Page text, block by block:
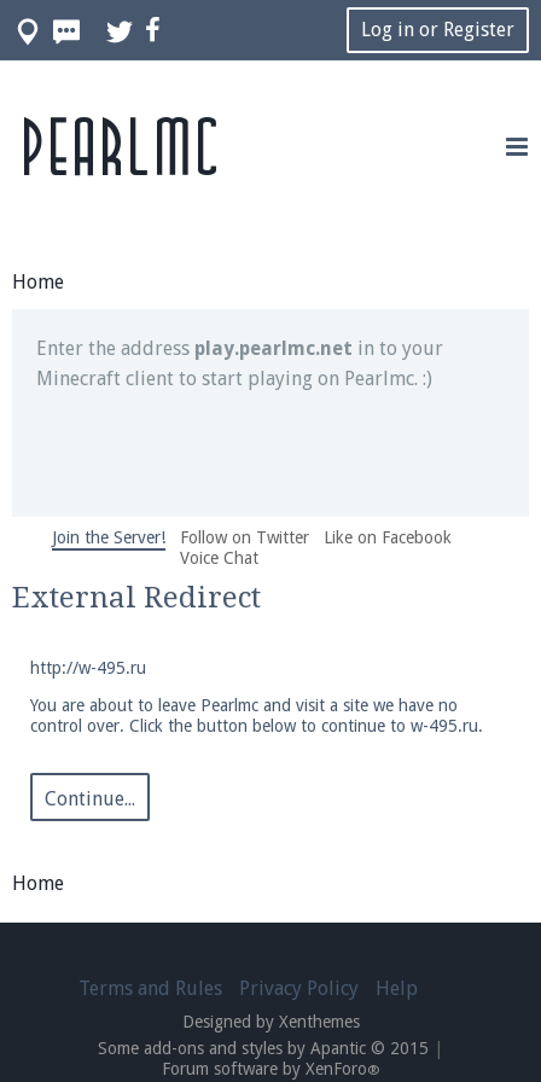
Log in or Register
Home
Join our Discord server for both voice and text chat
out of game!
Enter the address play.pearlmc.net in to your
Minecraft client to start playing on Pearlmc. :)
We're on Twitter! Follow@PearlmcNet
and tips about our server!
facebook.com/Pearlmc.Net
out of game!
Visit thePearlmc Discord Server threadfor full
Join the Server! Follow on Twitter
Like on Facebook
Voice Chat
External Redirect
http://w-495.ru
You are about to leave Pearlmc and visit a site we have no
control over. Click the button below to continue to w-495.ru.
Continue...
Home
Pearlmc
Terms and Rules Privacy Policy Help
Designed by Xenthemes
Some add-ons and styles by Apantic © 2015
Forum software by XenForo®